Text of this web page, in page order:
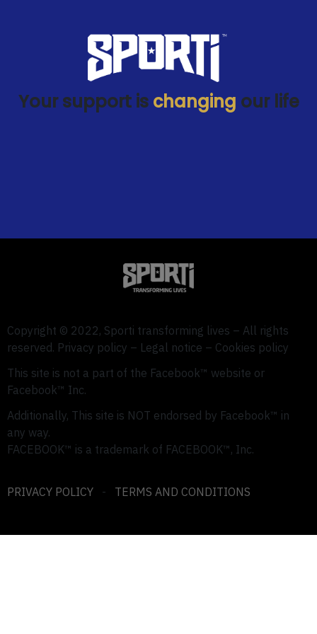
Your support is changing our life
Copyright © 2022, Sporti transforming lives – All rights
reserved. Privacy policy – ​​Legal notice – Cookies policy
This site is not a part of the Facebook™ website or
Facebook™ Inc.
Additionally, This site is NOT endorsed by Facebook™ in
any way.
FACEBOOK™ is a trademark of FACEBOOK™, Inc.
PRIVACY POLICY - TERMS AND CONDITIONS